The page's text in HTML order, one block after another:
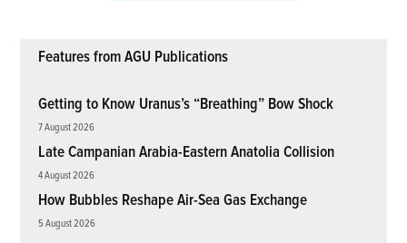
Features from AGU Publications
Getting to Know Uranus’s “Breathing” Bow Shock
7 August 2026
Late Campanian Arabia-Eastern Anatolia Collision
4 August 2026
How Bubbles Reshape Air-Sea Gas Exchange
5 August 2026